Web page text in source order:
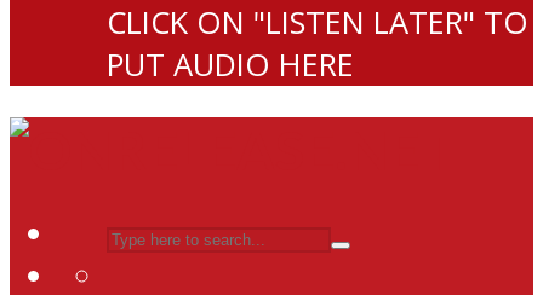
CLICK ON "LISTEN LATER" TO
PUT AUDIO HERE